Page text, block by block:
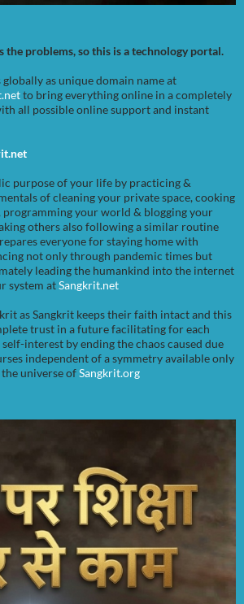
the problems, so this is a technology portal.
as unique domain name at
to bring everything online in a completely
all possible online support and instant
purpose of your life by practicing &
of cleaning your private space, cooking
programming your world & blogging your
others also following a similar routine
everyone for staying home with
not only through pandemic times but
leading the humankind into the internet
system atSangkrit.net
as Sangkrit keeps their faith intact and this
trust in a future facilitating for each
interest by ending the chaos caused due
independent of a symmetry available only
universe ofSangkrit.org